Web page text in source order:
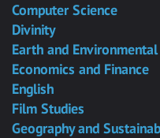
Computer Science
Divinity
Earth and Environmental
Economics and Finance
English
Film Studies
Geography and